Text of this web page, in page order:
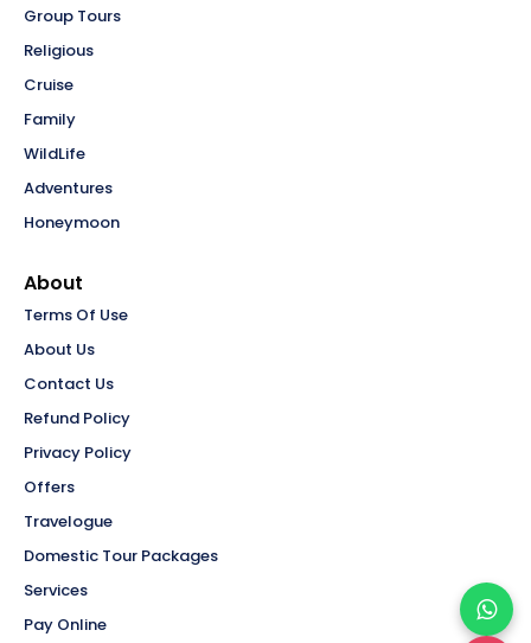
Group Tours
Religious
Cruise
Family
WildLife
Adventures
Honeymoon
About
Terms Of Use
About Us
Contact Us
Refund Policy
Privacy Policy
Offers
Travelogue
Domestic Tour Packages
Services
Pay Online